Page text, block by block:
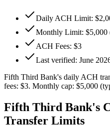
Daily ACH Limit:
Monthly Limit: $5,000
ACH Fees: $3
Last verified: June
Fifth Third Bank's daily ACH
fees: $3. Monthly cap: $5,000
Fifth Third Bank's
Transfer Limits